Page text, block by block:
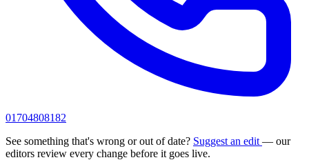
01704808182
See something that's wrong or out of date? Suggest an edit — our
editors review every change before it goes live.